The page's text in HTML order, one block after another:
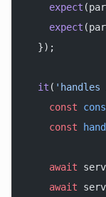
    expect
    expect
  });
  it
( 'handles
    const
    const
    await
    await